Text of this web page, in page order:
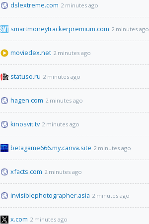
dslextreme.com 2 minutes ago
smartmoneytrackerpremium.com 2 minutes ago
moviedex.net 2 minutes ago
statuso.ru 2 minutes ago
hagen.com 2 minutes ago
kinosvit.tv 2 minutes ago
betagame666.my.canva.site 2 minutes ago
xfacts.com 2 minutes ago
invisiblephotographer.asia 2 minutes ago
x.com 2 minutes ago